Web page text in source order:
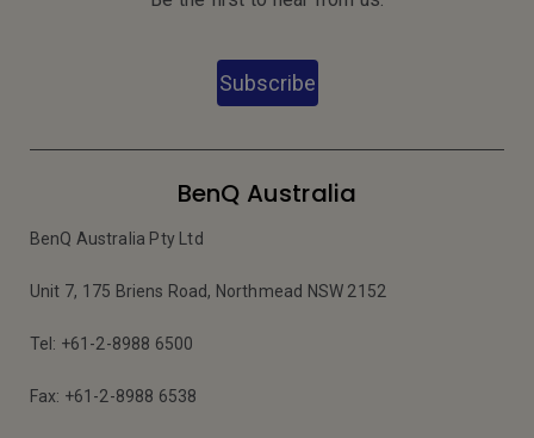
Subscribe
BenQ Australia
BenQ Australia Pty Ltd
Unit 7, 175 Briens Road, Northmead NSW 2152
Tel: +61-2-8988 6500
Fax: +61-2-8988 6538